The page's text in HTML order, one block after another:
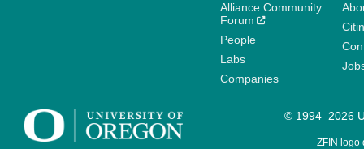
Alliance Community
Forum
People
Labs
Companies
© 1994–2026
ZFIN logo